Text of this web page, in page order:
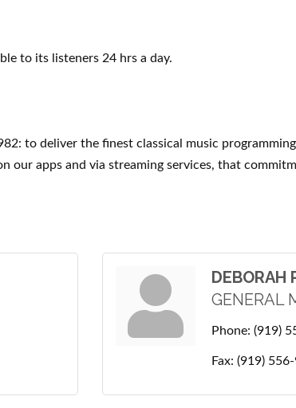
to its listeners 24 hrs a day.
to deliver the finest classical music
apps and via streaming services, that
DEBORAH
GENERAL
Phone: (919)
Fax: (919)